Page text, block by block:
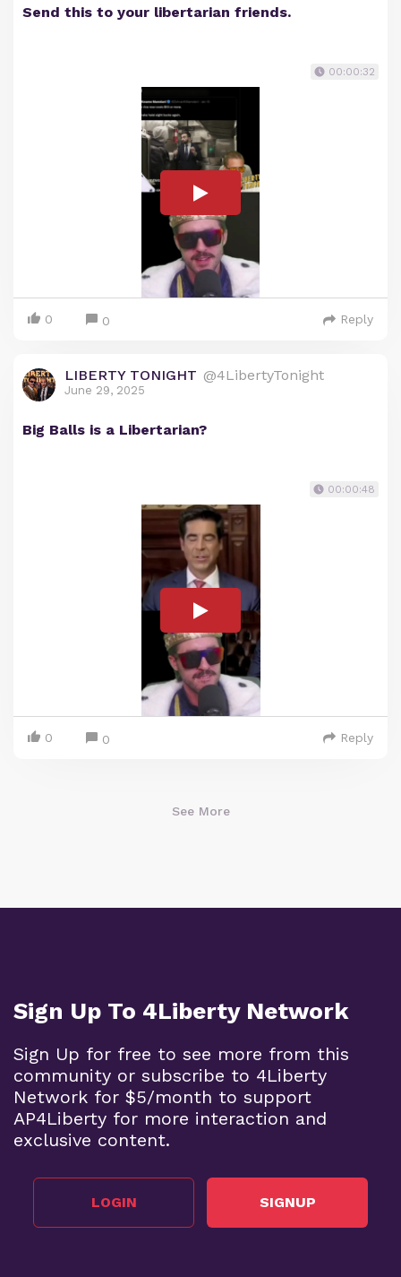
Send this to your libertarian friends.
00:00:32
0 0 Reply
LIBERTY TONIGHT @4LibertyTonight
June 29, 2025
Big Balls is a Libertarian?
00:00:48
0 0 Reply
See More
Sign Up To 4Liberty Network
Sign Up for free to see more from this
community or subscribe to 4Liberty
Network for $5/month to support
AP4Liberty for more interaction and
exclusive content.
LOGIN SIGNUP